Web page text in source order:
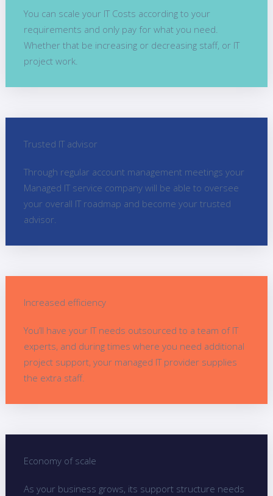
You can scale your IT Costs according to your
requirements and only pay for what you need.
Whether that be increasing or decreasing staff, or IT
project work.
Trusted IT advisor
Through regular account management meetings your
Managed IT service company will be able to oversee
your overall IT roadmap and become your trusted
advisor.
Increased efficiency
You’ll have your IT needs outsourced to a team of IT
experts, and during times where you need additional
project support, your managed IT provider supplies
the extra staff.
Economy of scale
As your business grows, its support structure needs